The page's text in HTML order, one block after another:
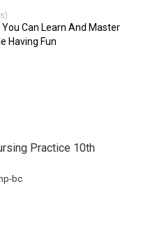
Can Learn And Master
Having Fun
Practice 10th
bc